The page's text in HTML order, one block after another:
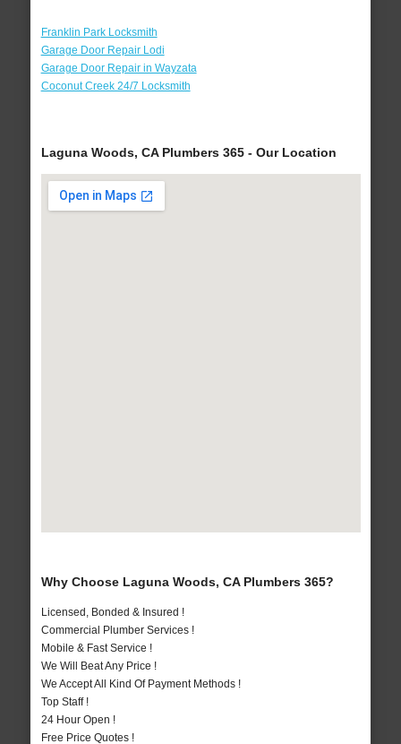
Franklin Park Locksmith
Garage Door Repair Lodi
Garage Door Repair in Wayzata
Coconut Creek 24/7 Locksmith
Laguna Woods, CA Plumbers 365 - Our Location
Why Choose Laguna Woods, CA Plumbers 365?
Licensed, Bonded & Insured !
Commercial Plumber Services !
Mobile & Fast Service !
We Will Beat Any Price !
We Accept All Kind Of Payment Methods !
Top Staff !
24 Hour Open !
Free Price Quotes !